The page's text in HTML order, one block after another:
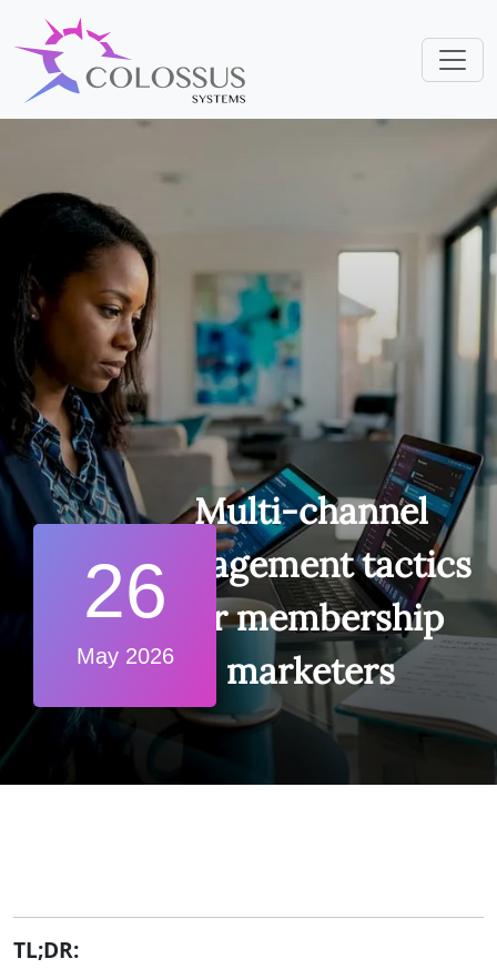
26
May 2026
Multi-channel
engagement tactics
for membership
marketers
TL;DR: